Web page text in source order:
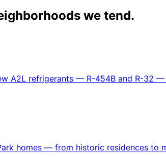
we tend.
A2L refrigerants — R-454B and R-32
homes — from historic residences to